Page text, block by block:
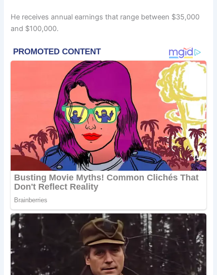
He receives annual earnings that range between $35,000
and $100,000.